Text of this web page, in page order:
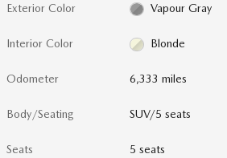
Exterior Color Vapour Gray
Interior Color Blonde
Odometer 6,333 miles
Body/Seating SUV/5 seats
Seats 5 seats